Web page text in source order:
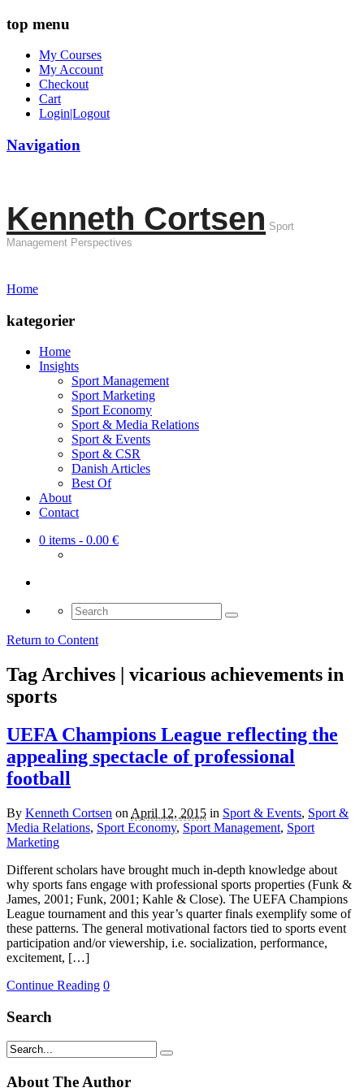
top menu
My Courses
My Account
Checkout
Cart
Login|Logout
Navigation
Kenneth Cortsen Sport
Management Perspectives
Home
kategorier
Home
Insights
Sport Management
Sport Marketing
Sport Economy
Sport & Media Relations
Sport & Events
Sport & CSR
Danish Articles
Best Of
About
Contact
0 items - 0.00 €
Search
for:
Return to Content
Tag Archives | vicarious achievements in
sports
UEFA Champions League reflecting the
appealing spectacle of professional
football
By Kenneth Cortsen on April 12, 2015 in Sport & Events, Sport &
Media Relations, Sport Economy, Sport Management, Sport
Marketing
Different scholars have brought much in-depth knowledge about
why sports fans engage with professional sports properties (Funk &
James, 2001; Funk, 2001; Kahle & Close). The UEFA Champions
League tournament and this year’s quarter finals exemplify some of
these patterns. The general motivational factors tied to sports event
participation and/or viewership, i.e. socialization, performance,
excitement, […]
Continue Reading 0
Search
About The Author